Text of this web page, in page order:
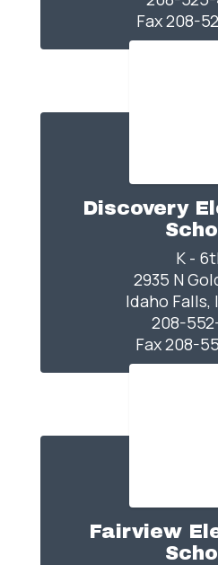
Fax 208-
Discovery
K -
2935 N
Idaho Falls,
208-
Fax 208-
Fairview